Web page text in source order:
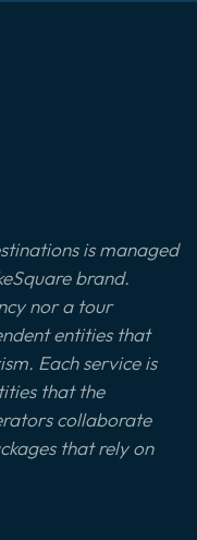
is managed
brand.
nor a tour
entities that
Each service is
that the
collaborate
that rely on